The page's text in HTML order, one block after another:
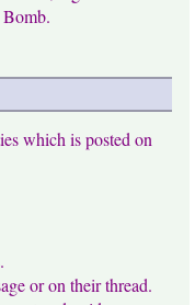
which is posted on
or on their thread.